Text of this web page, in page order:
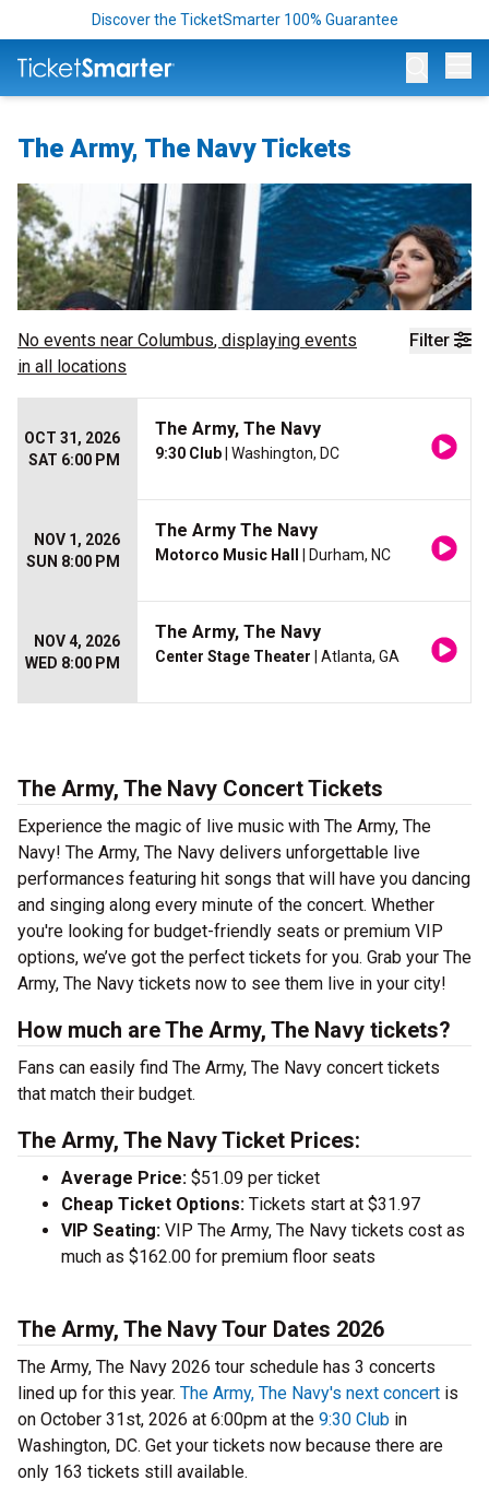
Discover the TicketSmarter 100% Guarantee
The Army, The Navy Tickets
Filter
No events near Columbus, displaying events
in all locations
OCT 31, 2026
SAT 6:00 PM
The Army, The Navy
9:30 Club | Washington, DC
NOV 1, 2026
SUN 8:00 PM
The Army The Navy
Motorco Music Hall | Durham, NC
NOV 4, 2026
WED 8:00 PM
The Army, The Navy
Center Stage Theater | Atlanta, GA
The Army, The Navy Concert Tickets
Experience the magic of live music with The Army, The
Navy! The Army, The Navy delivers unforgettable live
performances featuring hit songs that will have you dancing
and singing along every minute of the concert. Whether
you're looking for budget-friendly seats or premium VIP
options, we’ve got the perfect tickets for you. Grab your The
Army, The Navy tickets now to see them live in your city!
How much are The Army, The Navy tickets?
Fans can easily find The Army, The Navy concert tickets
that match their budget.
The Army, The Navy Ticket Prices:
Average Price: $51.09 per ticket
Cheap Ticket Options: Tickets start at $31.97
VIP Seating: VIP The Army, The Navy tickets cost as
much as $162.00 for premium floor seats
The Army, The Navy Tour Dates 2026
The Army, The Navy 2026 tour schedule has 3 concerts
lined up for this year. The Army, The Navy's next concert is
on October 31st, 2026 at 6:00pm at the 9:30 Club in
Washington, DC. Get your tickets now because there are
only 163 tickets still available.